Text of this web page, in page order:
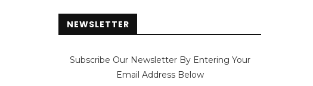
NEWSLETTER
Subscribe Our Newsletter By Entering Your
Email Address Below